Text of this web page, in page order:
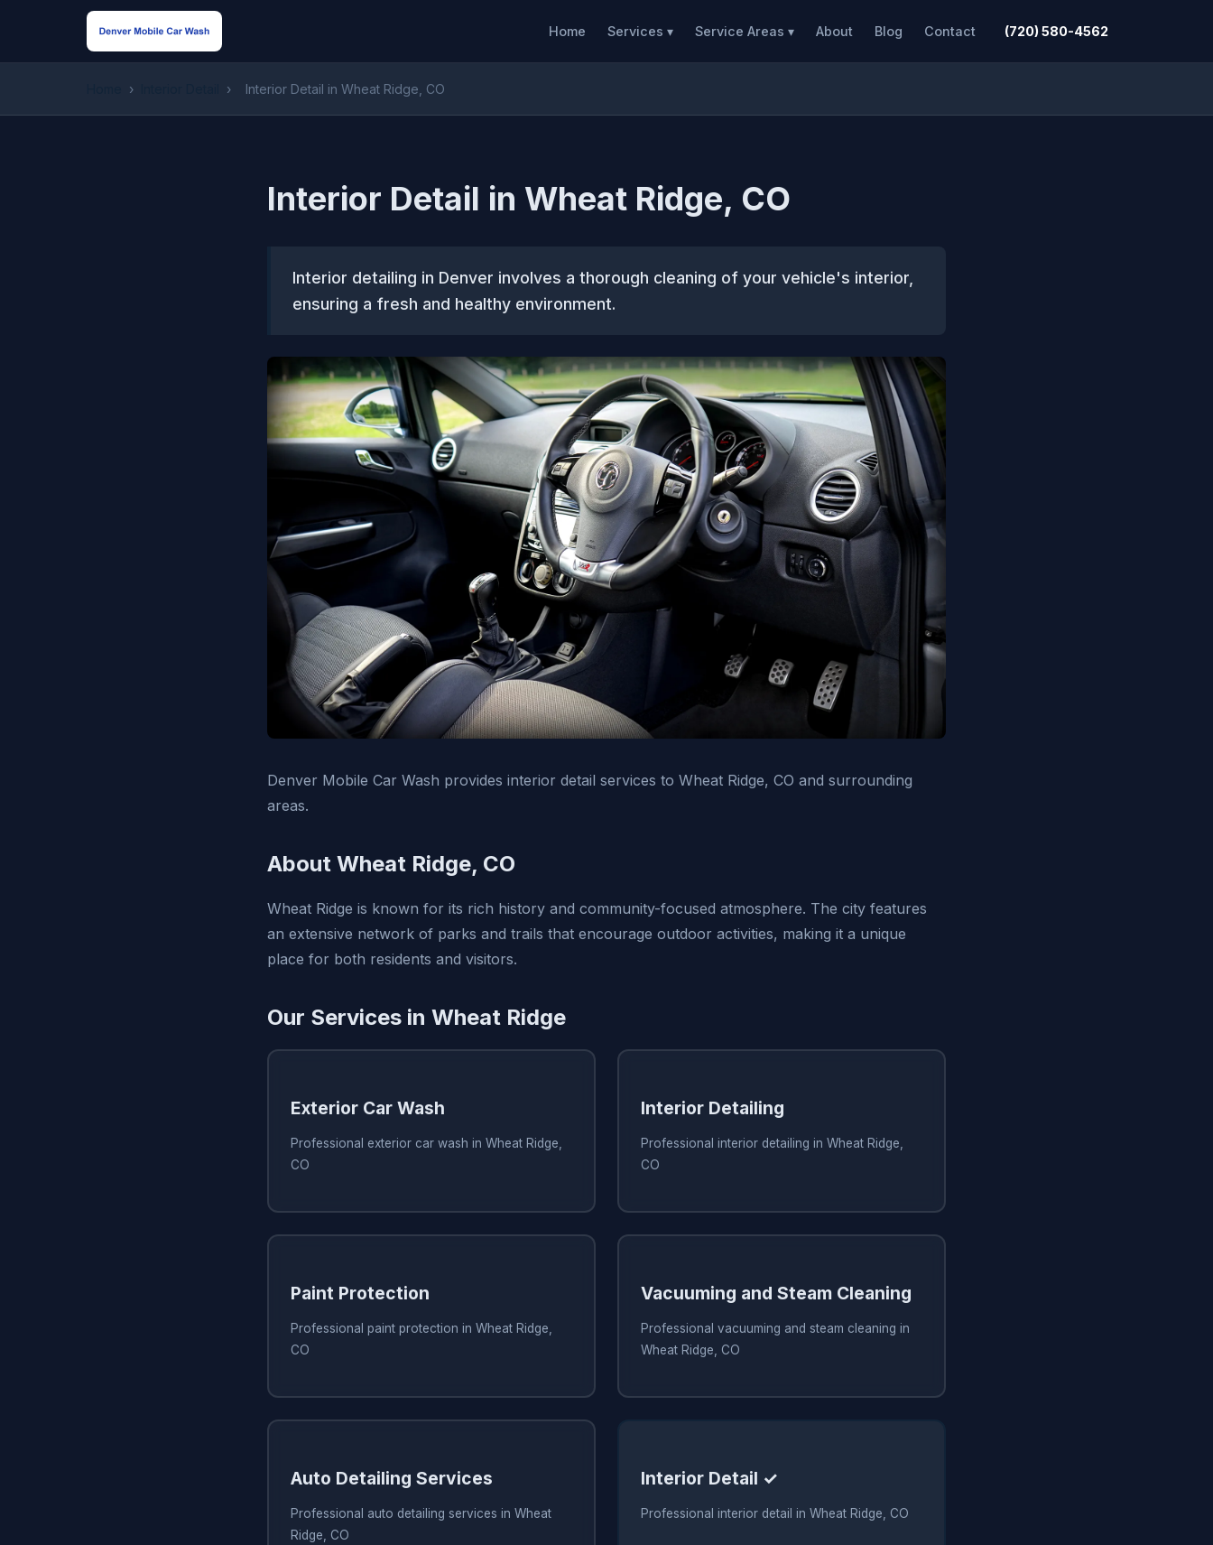
Home Services ▾ Service Areas ▾ About Blog Contact (720) 580-4562
› › Interior Detail in Wheat Ridge, CO
Interior Detail in Wheat Ridge, CO
Interior detailing in Denver involves a thorough cleaning of your vehicle's interior,
ensuring a fresh and healthy environment.
Denver Mobile Car Wash provides interior detail services to Wheat Ridge, CO and surrounding
areas.
About Wheat Ridge, CO
Wheat Ridge is known for its rich history and community-focused atmosphere. The city features
an extensive network of parks and trails that encourage outdoor activities, making it a unique
place for both residents and visitors.
Our Services in Wheat Ridge
Exterior Car Wash
Professional exterior car wash in Wheat Ridge,
CO
Interior Detailing
Professional interior detailing in Wheat Ridge,
CO
Paint Protection
Professional paint protection in Wheat Ridge,
CO
Vacuuming and Steam Cleaning
Professional vacuuming and steam cleaning in
Wheat Ridge, CO
Auto Detailing Services
Professional auto detailing services in Wheat
Ridge, CO
Interior Detail ✓
Professional interior detail in Wheat Ridge, CO